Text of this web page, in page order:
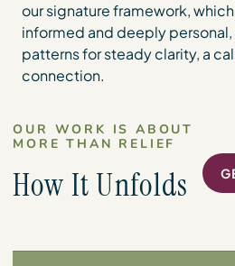
our signature framework,
informed and deeply
patterns for steady clarity, a
connection.
OUR WORK IS ABOUT
MORE THAN RELIEF
How It Unfolds